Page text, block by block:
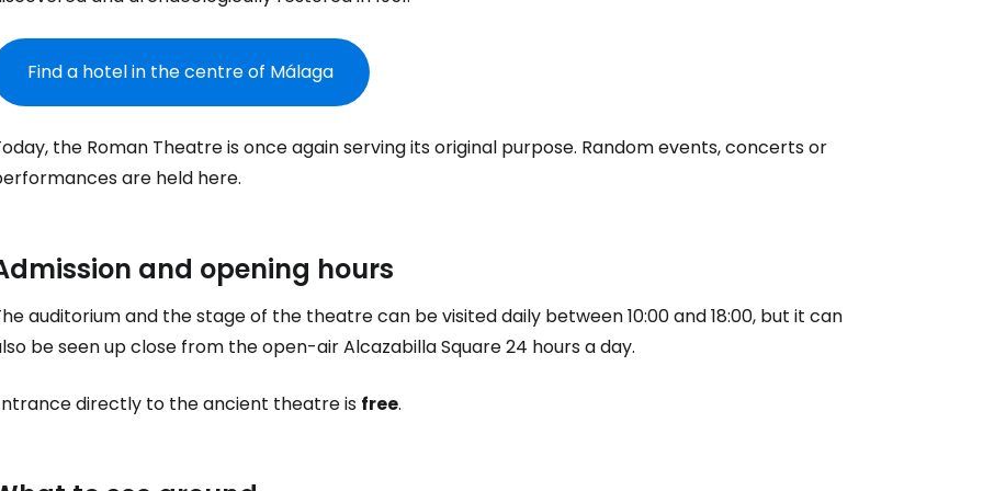
Find a hotel in the centre of Málaga
the Roman Theatre is once again serving its original purpose. Random events, concerts or
are held here.
and opening hours
auditorium and the stage of the theatre can be visited daily between 10:00 and 18:00, but it can
be seen up close from the open-air Alcazabilla Square 24 hours a day.
directly to the ancient theatre is free.
Sign in to Cestee
Continue with Google